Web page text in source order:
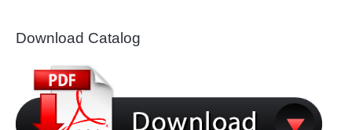
Download Catalog